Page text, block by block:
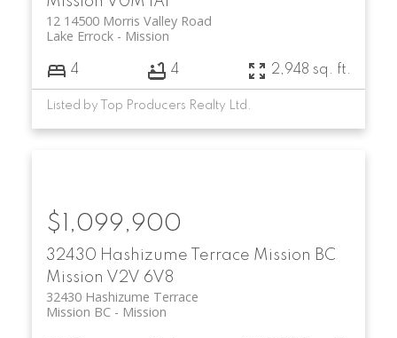
12 14500 Morris Valley Road
Mission
Lake Errock
4 4 2,948 sq. ft.
Listed by Top Producers Realty Ltd.
32430 Hashizume Terrace Mission BC
Mission V2V 6V8
32430 Hashizume Terrace
Mission
Mission BC
$1,099,900